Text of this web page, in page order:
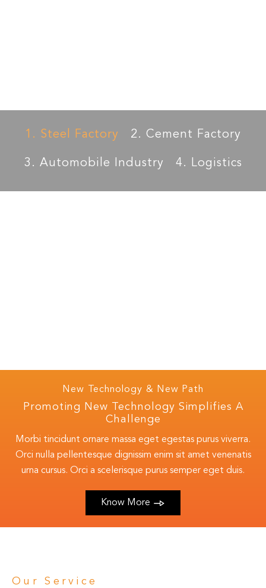
1. Steel Factory 2. Cement Factory
3. Automobile Industry 4. Logistics
New Technology & New Path
Promoting New Technology Simplifies A
Challenge
Morbi tincidunt ornare massa eget egestas purus viverra.
Orci nulla pellentesque dignissim enim sit amet venenatis
urna cursus. Orci a scelerisque purus semper eget duis.
Know More
Our Service